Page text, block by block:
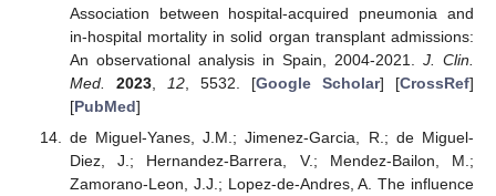
Association between hospital-acquired pneumonia and
in-hospital mortality in solid organ transplant admissions:
An observational analysis in Spain, 2004-2021. J. Clin.
Med.
2023, 12, 5532. [Google Scholar] [CrossRef]
[PubMed]
de Miguel-Yanes, J.M.; Jimenez-Garcia, R.; de Miguel-
Diez, J.; Hernandez-Barrera, V.; Mendez-Bailon, M.;
Zamorano-Leon, J.J.; Lopez-de-Andres, A. The influence